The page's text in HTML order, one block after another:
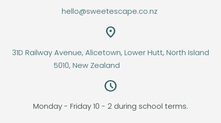
hello@sweetescape.co.nz
location_on
31D Railway Avenue, Alicetown, Lower Hutt, North Island
5010, New Zealand
query_builder
Monday - Friday 10 - 2 during school terms.